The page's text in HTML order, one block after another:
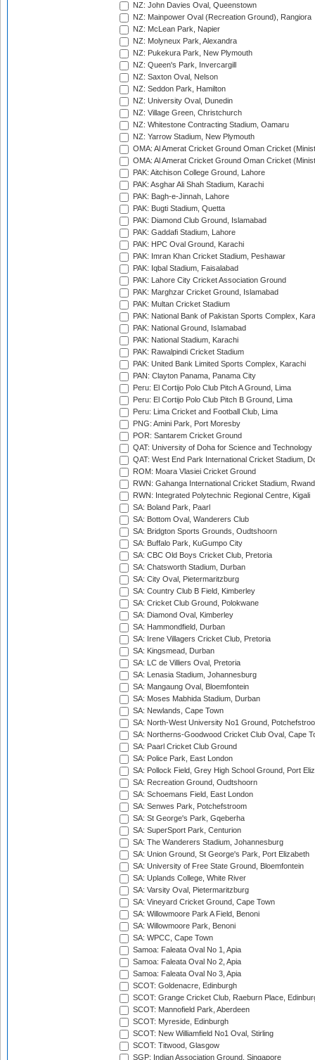
NZ: John Davies Oval, Queenstown
NZ: Mainpower Oval (Recreation Ground), Rangiora
NZ: McLean Park, Napier
NZ: Molyneux Park, Alexandra
NZ: Pukekura Park, New Plymouth
NZ: Queen's Park, Invercargill
NZ: Saxton Oval, Nelson
NZ: Seddon Park, Hamilton
NZ: University Oval, Dunedin
NZ: Village Green, Christchurch
NZ: Whitestone Contracting Stadium, Oamaru
NZ: Yarrow Stadium, New Plymouth
OMA: Al Amerat Cricket Ground Oman Cricket
OMA: Al Amerat Cricket Ground Oman Cricket
PAK: Aitchison College Ground, Lahore
PAK: Asghar Ali Shah Stadium, Karachi
PAK: Bagh-e-Jinnah, Lahore
PAK: Bugti Stadium, Quetta
PAK: Diamond Club Ground, Islamabad
PAK: Gaddafi Stadium, Lahore
PAK: HPC Oval Ground, Karachi
PAK: Imran Khan Cricket Stadium, Peshawar
PAK: Iqbal Stadium, Faisalabad
PAK: Lahore City Cricket Association Ground
PAK: Marghzar Cricket Ground, Islamabad
PAK: Multan Cricket Stadium
PAK: National Bank of Pakistan Sports Complex,
PAK: National Ground, Islamabad
PAK: National Stadium, Karachi
PAK: Rawalpindi Cricket Stadium
PAK: United Bank Limited Sports Complex, Karachi
PAN: Clayton Panama, Panama City
Peru: El Cortijo Polo Club Pitch A Ground, Lima
Peru: El Cortijo Polo Club Pitch B Ground, Lima
Peru: Lima Cricket and Football Club, Lima
PNG: Amini Park, Port Moresby
POR: Santarem Cricket Ground
QAT: University of Doha for Science and Technology
QAT: West End Park International Cricket Stadium,
ROM: Moara Vlasiei Cricket Ground
RWN: Gahanga International Cricket Stadium,
RWN: Integrated Polytechnic Regional Centre, Kigali
SA: Boland Park, Paarl
SA: Bottom Oval, Wanderers Club
SA: Bridgton Sports Grounds, Oudtshoorn
SA: Buffalo Park, KuGumpo City
SA: CBC Old Boys Cricket Club, Pretoria
SA: Chatsworth Stadium, Durban
SA: City Oval, Pietermaritzburg
SA: Country Club B Field, Kimberley
SA: Cricket Club Ground, Polokwane
SA: Diamond Oval, Kimberley
SA: Hammondfield, Durban
SA: Irene Villagers Cricket Club, Pretoria
SA: Kingsmead, Durban
SA: LC de Villiers Oval, Pretoria
SA: Lenasia Stadium, Johannesburg
SA: Mangaung Oval, Bloemfontein
SA: Moses Mabhida Stadium, Durban
SA: Newlands, Cape Town
SA: North-West University No1 Ground,
SA: Northerns-Goodwood Cricket Club Oval, Cape
SA: Paarl Cricket Club Ground
SA: Police Park, East London
SA: Pollock Field, Grey High School Ground, Port
SA: Recreation Ground, Oudtshoorn
SA: Schoemans Field, East London
SA: Senwes Park, Potchefstroom
SA: St George's Park, Gqeberha
SA: SuperSport Park, Centurion
SA: The Wanderers Stadium, Johannesburg
SA: Union Ground, St George's Park, Port Elizabeth
SA: University of Free State Ground, Bloemfontein
SA: Uplands College, White River
SA: Varsity Oval, Pietermaritzburg
SA: Vineyard Cricket Ground, Cape Town
SA: Willowmoore Park A Field, Benoni
SA: Willowmoore Park, Benoni
SA: WPCC, Cape Town
Samoa: Faleata Oval No 1, Apia
Samoa: Faleata Oval No 2, Apia
Samoa: Faleata Oval No 3, Apia
SCOT: Goldenacre, Edinburgh
SCOT: Grange Cricket Club, Raeburn Place,
SCOT: Mannofield Park, Aberdeen
SCOT: Myreside, Edinburgh
SCOT: New Williamfield No1 Oval, Stirling
SCOT: Titwood, Glasgow
SGP: Indian Association Ground, Singapore